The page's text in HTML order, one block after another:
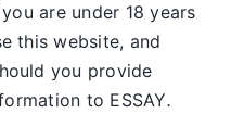
are under 18 years
this website, and
you provide
to ESSAY.